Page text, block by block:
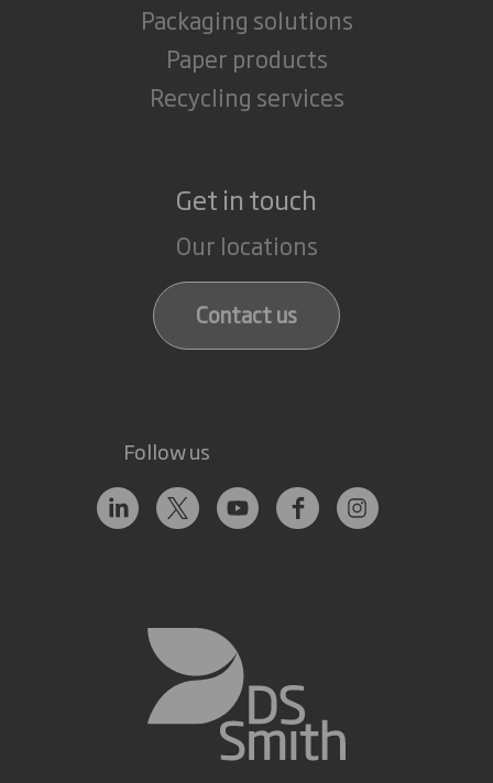
Packaging solutions
Paper products
Recycling services
Get in touch
Our locations
Contact us
Follow us